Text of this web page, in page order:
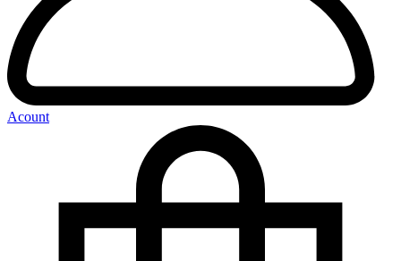
Acount